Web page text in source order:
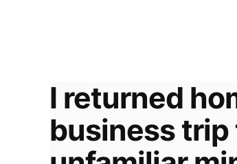
I returned
business trip